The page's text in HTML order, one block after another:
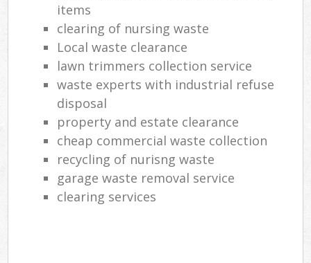
items
clearing of nursing waste
Local waste clearance
lawn trimmers collection service
waste experts with industrial refuse
disposal
property and estate clearance
cheap commercial waste collection
recycling of nurisng waste
garage waste removal service
clearing services